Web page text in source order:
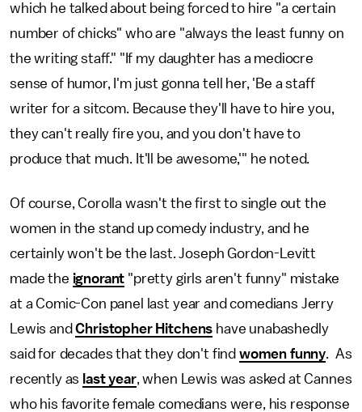
which he talked about being forced to hire "a certain
number of chicks" who are "always the least funny on
the writing staff." "If my daughter has a mediocre
sense of humor, I'm just gonna tell her, 'Be a staff
writer for a sitcom. Because they'll have to hire you,
they can't really fire you, and you don't have to
produce that much. It'll be awesome,'" he noted.
Of course, Corolla wasn't the first to single out the
women in the stand up comedy industry, and he
certainly won't be the last. Joseph Gordon-Levitt
made the ignorant "pretty girls aren't funny" mistake
at a Comic-Con panel last year and comedians Jerry
Lewis andChristopher Hitchens have unabashedly
said for decades that they don't find women funny. As
recently as last year, when Lewis was asked at Cannes
who his favorite female comedians were, his response